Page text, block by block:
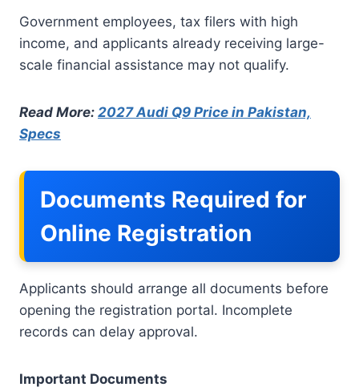
Government employees, tax filers with high
income, and applicants already receiving large-
scale financial assistance may not qualify.
Read More: 2027 Audi Q9 Price in Pakistan,
Specs
Documents Required for
Online Registration
Applicants should arrange all documents before
opening the registration portal. Incomplete
records can delay approval.
Important Documents